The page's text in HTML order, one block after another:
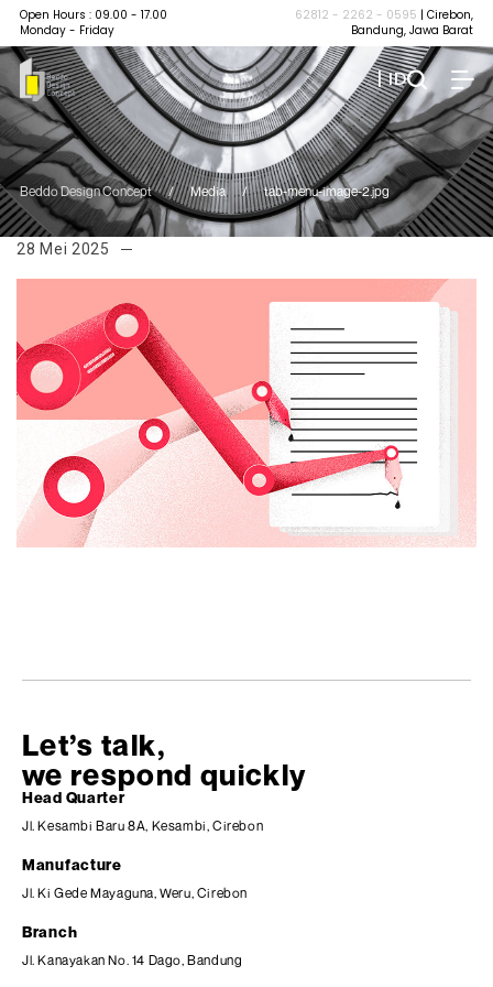
Open Hours : 09.00 - 17.00
Monday - Friday
62812 - 2262 - 0595 | Cirebon,
Bandung, Jawa Barat
| ID
Beddo Design Concept / Media / tab-menu-image-2.jpg
28 Mei 2025
Let’s talk,
we respond quickly
Head Quarter
Jl. Kesambi Baru 8A, Kesambi, Cirebon
Manufacture
Jl. Ki Gede Mayaguna, Weru, Cirebon
Branch
Jl. Kanayakan No. 14 Dago, Bandung